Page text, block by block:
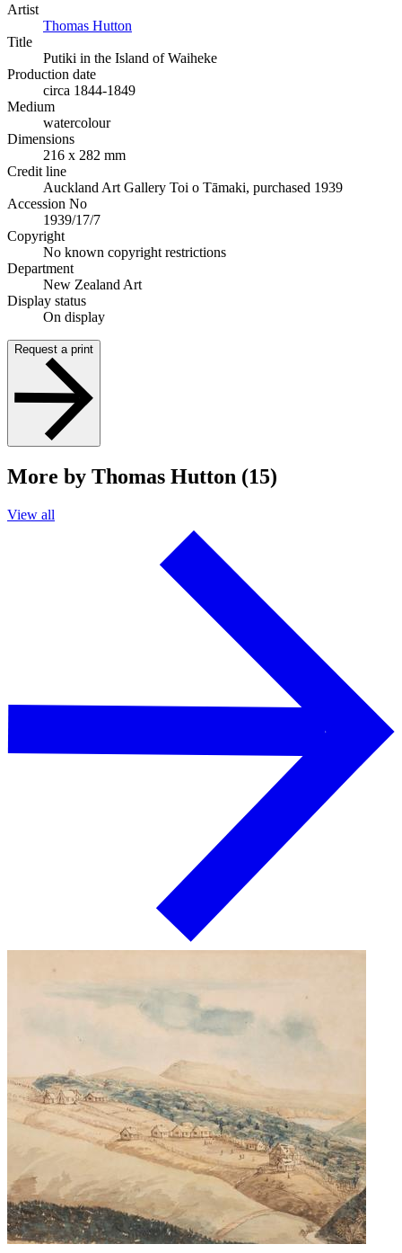
Artist
Thomas Hutton
Title
Putiki in the Island of Waiheke
Production date
circa 1844-1849
Medium
watercolour
Dimensions
216 x 282 mm
Credit line
Auckland Art Gallery Toi o Tāmaki, purchased 1939
Accession No
1939/17/7
Copyright
No known copyright restrictions
Department
New Zealand Art
Display status
On display
Request a print
More by Thomas Hutton (15)
View all